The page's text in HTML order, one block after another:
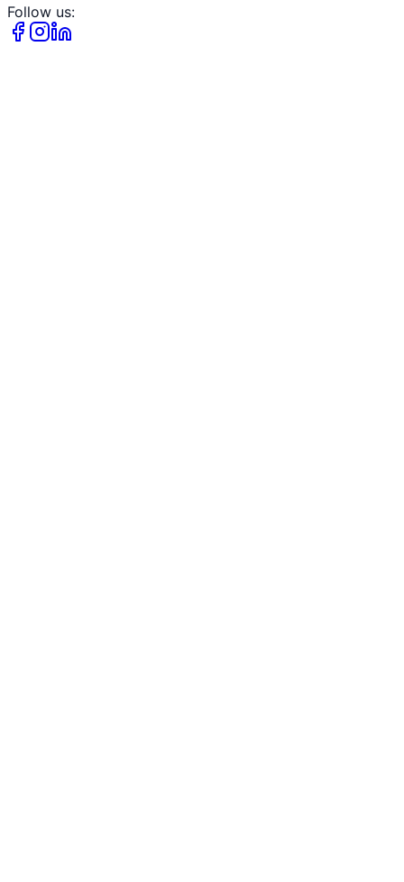
Follow us: